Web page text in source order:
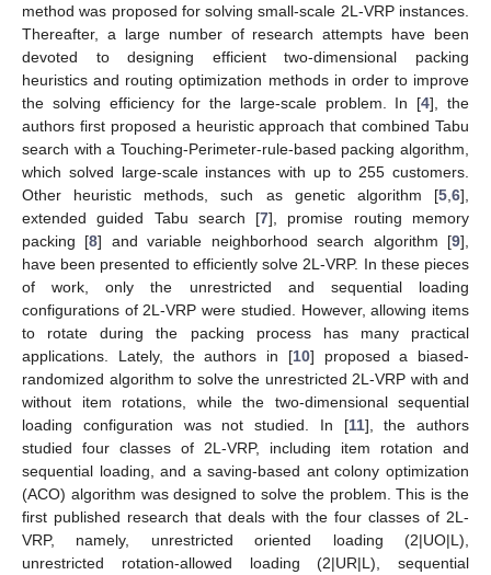
method was proposed for solving small-scale 2L-VRP instances.
Thereafter, a large number of research attempts have been
devoted to designing efficient two-dimensional packing
heuristics and routing optimization methods in order to improve
the solving efficiency for the large-scale problem. In [4], the
authors first proposed a heuristic approach that combined Tabu
search with a Touching-Perimeter-rule-based packing algorithm,
which solved large-scale instances with up to 255 customers.
Other heuristic methods, such as genetic algorithm [5 6],
extended guided Tabu search [7], promise routing memory
packing [8] and variable neighborhood search algorithm [9],
have been presented to efficiently solve 2L-VRP. In these pieces
of work, only the unrestricted and sequential loading
configurations of 2L-VRP were studied. However, allowing items
to rotate during the packing process has many practical
applications. Lately, the authors in [10] proposed a biased-
randomized algorithm to solve the unrestricted 2L-VRP with and
without item rotations, while the two-dimensional sequential
loading configuration was not studied. In [11], the authors
studied four classes of 2L-VRP, including item rotation and
sequential loading, and a saving-based ant colony optimization
(ACO) algorithm was designed to solve the problem. This is the
first published research that deals with the four classes of 2L-
VRP, namely, unrestricted oriented loading (2|UO|L),
unrestricted rotation-allowed loading (2|UR|L), sequential